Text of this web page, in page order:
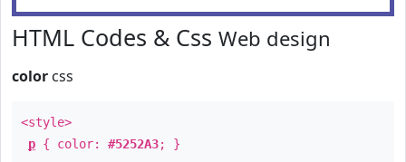
HTML Codes & Css Web design
color css
<style>
p { color: #5252A3; }